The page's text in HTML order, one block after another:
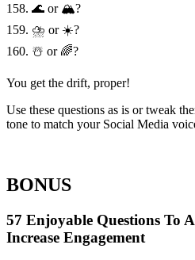
158. 🌊 or 🏔?
159. ⛈ or ☀️?
160. ☃️ or 🌈?
You get the drift, proper!
Use these questions as is or tweak
tone to match your Social Media
BONUS
57 Enjoyable Questions To
Increase Engagement